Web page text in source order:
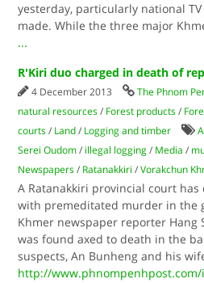
yesterday, particularly national
made. While the three major
...
R'Kiri duo charged in death of
4 December 2013 The Phnom
natural resources / Forest products /
courts / Land / Logging and timber
Serei Oudom / illegal logging / Media /
Newspapers / Ratanakkiri /Vorakchun
A Ratanakkiri provincial court
with premeditated murder in the
Khmer newspaper reporter Hang
was found axed to death in the
suspects, An Bunheng and his
http://